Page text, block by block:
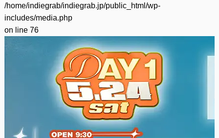
/home/indiegrab/indiegrab.jp/public_html/wp-
includes/media.php
on line 76